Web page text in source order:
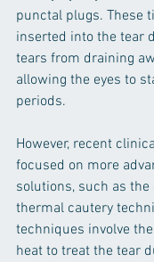
punctal plugs. These
inserted into the tear
tears from draining
allowing the eyes to
periods.
However, recent
focused on more
solutions, such as
thermal cautery
techniques involve
heat to treat the tear